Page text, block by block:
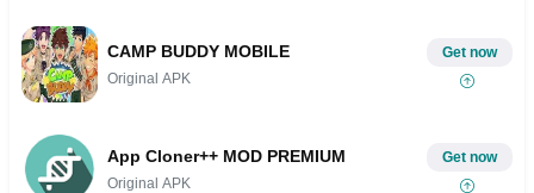
CAMP BUDDY MOBILE
Original APK
Get now
App Cloner++ MOD PREMIUM
Original APK
Get now